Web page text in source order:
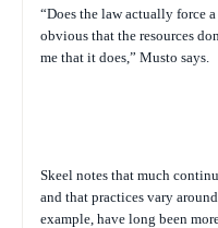
“Does the law actually force
obvious that the resources
me that it does,” Musto says.
Skeel notes that much
and that practices vary
example, have long been